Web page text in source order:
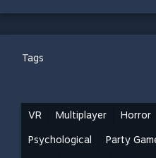
Tags
VR Multiplayer Horror
Psychological Party